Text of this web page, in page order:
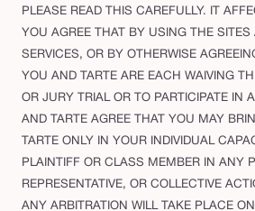
PLEASE READ THIS CAREFULLY. IT
YOU AGREE THAT BY USING THE SITES
SERVICES, OR BY OTHERWISE
YOU AND TARTE ARE EACH WAIVING
OR JURY TRIAL OR TO PARTICIPATE IN
AND TARTE AGREE THAT YOU MAY
TARTE ONLY IN YOUR INDIVIDUAL
PLAINTIFF OR CLASS MEMBER IN ANY
REPRESENTATIVE, OR COLLECTIVE
ANY ARBITRATION WILL TAKE PLACE